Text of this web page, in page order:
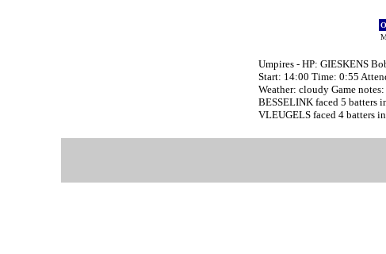
Umpires - HP: GIESKENS
Start: 14:00 Time: 0:55
Weather: cloudy Game
BESSELINK faced 5 batters
VLEUGELS faced 4 batters